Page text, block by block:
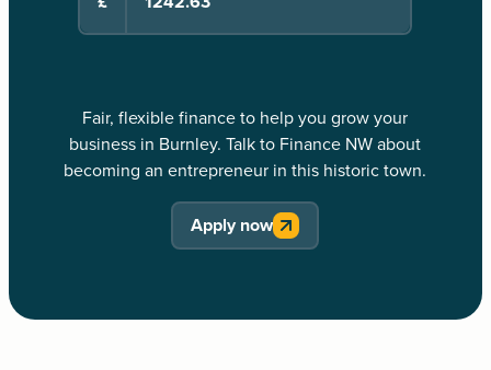
Fair, flexible finance to help you grow your
business in Burnley. Talk to Finance NW about
becoming an entrepreneur in this historic town.
Apply now